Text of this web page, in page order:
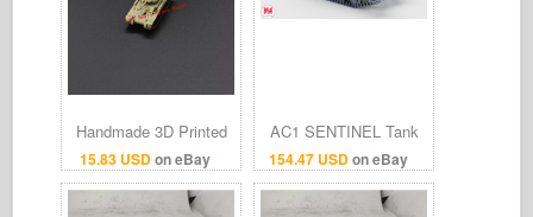
15.83 USDon eBay
Handmade 3D Printed
1/144 Australian AC-1
Sentinel Tank Model
Finished Product
154.47 USDon eBay
AC1 SENTINEL Tank
(2pdr gun) Vehicle
Model 3D Print Multiple
Scales 1:35–1:16